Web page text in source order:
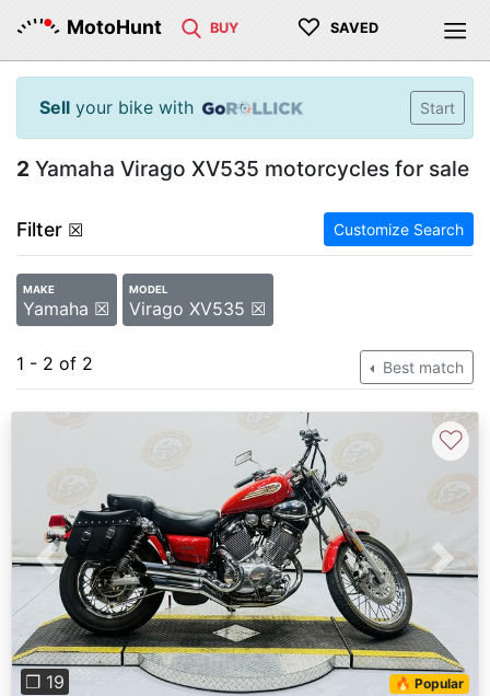
MotoHunt BUY ♡ SAVED
Sell your bike with Start
2 Yamaha Virago XV535 motorcycles for sale
Filter ☒ Customize Search
MAKE
Yamaha ☒
MODEL
Virago XV535 ☒
1 - 2 of 2 Best match
Previous Next
❐ 19 🔥 Popular
♡